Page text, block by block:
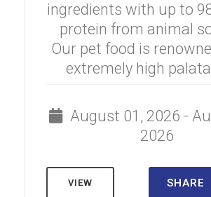
ingredients with up to
protein from animal
Our pet food is
extremely high
August 01, 2026 -
2026
VIEW SHARE